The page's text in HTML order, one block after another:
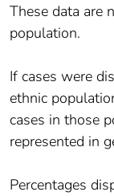
These data are
population.
If cases were
ethnic
cases in those
represented in
Percentages